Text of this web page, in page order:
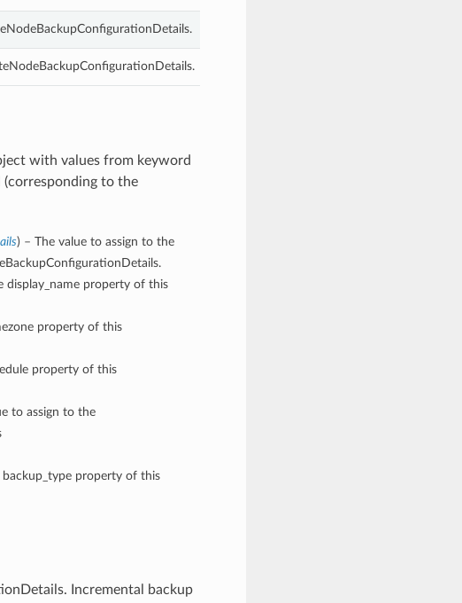
with values from keyword
to the
) – The value to assign to the
display_name property of this
property of this
property of this
to assign to the
property of this
Incremental backup